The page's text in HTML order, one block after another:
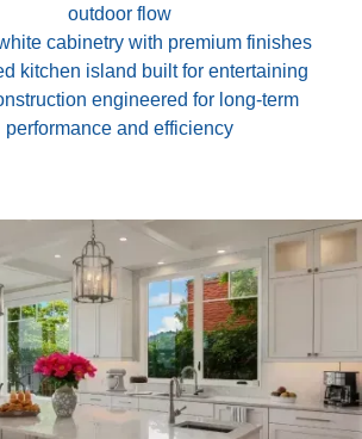
outdoor flow
cabinetry with premium finishes
kitchen island built for entertaining
engineered for long-term
performance and efficiency